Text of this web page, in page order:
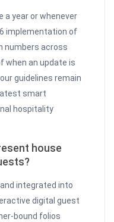
a year or whenever
implementation of
numbers across
when an update is
guidelines remain
smart
hospitality
house
integrated into
digital guest
bound folios